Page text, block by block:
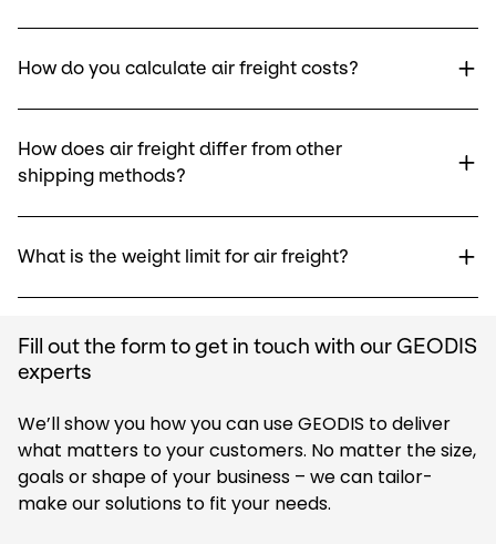
How do you calculate air freight costs?
How does air freight differ from other
shipping methods?
What is the weight limit for air freight?
Fill out the form to get in touch with our GEODIS
experts
We’ll show you how you can use GEODIS to deliver
what matters to your customers. No matter the size,
goals or shape of your business – we can tailor-
make our solutions to fit your needs.